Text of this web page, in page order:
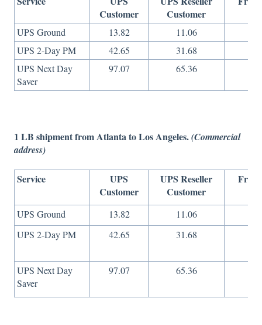
Customer
Customer
UPS Ground 13.82 11.06
UPS 2-Day PM
42.65 31.68
UPS Next Day
Saver
97.07 65.36
1 LB shipment from Atlanta to Los Angeles.(Commercial
address)
Service
UPS
Customer
UPS Reseller
Customer
UPS Ground 13.82 11.06
UPS 2-Day PM
42.65 31.68
UPS Next Day
Saver
97.07 65.36